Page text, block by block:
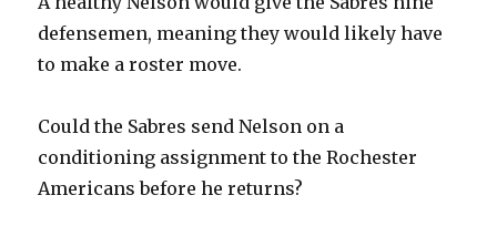
defensemen, meaning they would likely have
to make a roster move.
Could the Sabres send Nelson on a
conditioning assignment to the Rochester
Americans before he returns?